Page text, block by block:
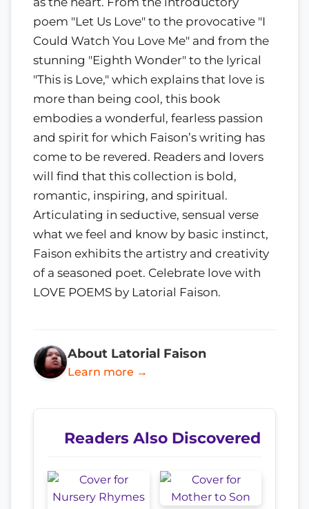
poem "Let Us Love" to the provocative "I
Could Watch You Love Me" and from the
stunning "Eighth Wonder" to the lyrical
"This is Love," which explains that love is
more than being cool, this book
embodies a wonderful, fearless passion
and spirit for which Faison’s writing has
come to be revered. Readers and lovers
will find that this collection is bold,
romantic, inspiring, and spiritual.
Articulating in seductive, sensual verse
what we feel and know by basic instinct,
Faison exhibits the artistry and creativity
of a seasoned poet. Celebrate love with
LOVE POEMS by Latorial Faison.
About Latorial Faison
Learn more →
Readers Also Discovered